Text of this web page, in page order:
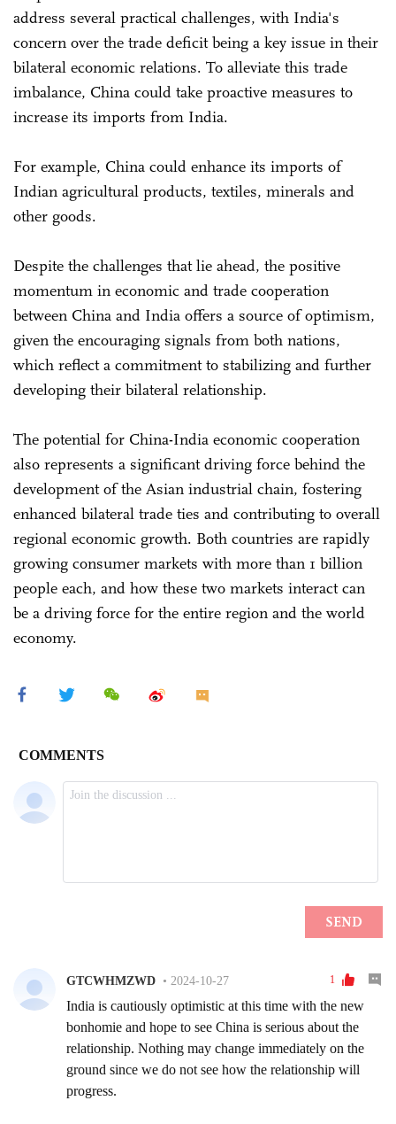
address several practical challenges, with India's
concern over the trade deficit being a key issue in their
bilateral economic relations. To alleviate this trade
imbalance, China could take proactive measures to
increase its imports from India.
For example, China could enhance its imports of
Indian agricultural products, textiles, minerals and
other goods.
Despite the challenges that lie ahead, the positive
momentum in economic and trade cooperation
between China and India offers a source of optimism,
given the encouraging signals from both nations,
which reflect a commitment to stabilizing and further
developing their bilateral relationship.
The potential for China-India economic cooperation
also represents a significant driving force behind the
development of the Asian industrial chain, fostering
enhanced bilateral trade ties and contributing to overall
regional economic growth. Both countries are rapidly
growing consumer markets with more than 1 billion
people each, and how these two markets interact can
be a driving force for the entire region and the world
economy.